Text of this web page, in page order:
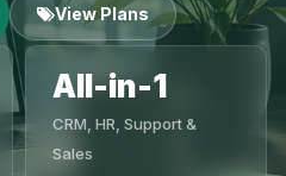
View Plans
All-in-1
CRM, HR, Support &
Sales